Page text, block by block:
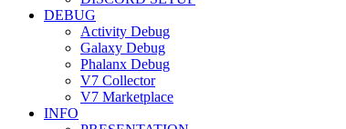
DEBUG
Activity Debug
Galaxy Debug
Phalanx Debug
V7 Collector
V7 Marketplace
INFO